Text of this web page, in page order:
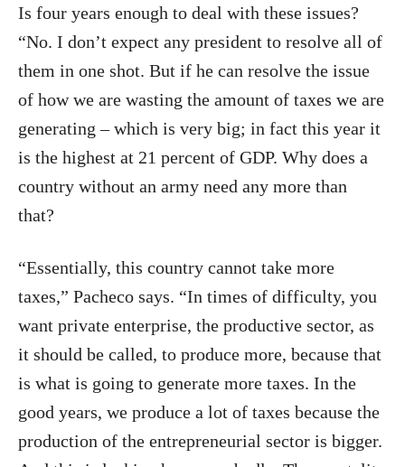
Is four years enough to deal with these issues?
“No. I don’t expect any president to resolve all of
them in one shot. But if he can resolve the issue
of how we are wasting the amount of taxes we are
generating – which is very big; in fact this year it
is the highest at 21 percent of GDP. Why does a
country without an army need any more than
that?
“Essentially, this country cannot take more
taxes,” Pacheco says. “In times of difficulty, you
want private enterprise, the productive sector, as
it should be called, to produce more, because that
is what is going to generate more taxes. In the
good years, we produce a lot of taxes because the
production of the entrepreneurial sector is bigger.